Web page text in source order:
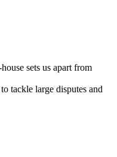
sets us apart from
tackle large disputes and